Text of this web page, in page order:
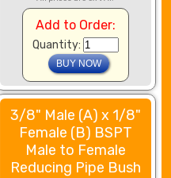
Add to Order:
Quantity:
3/8" Male (A) x 1/8"
Female (B) BSPT
Male to Female
Reducing Pipe Bush